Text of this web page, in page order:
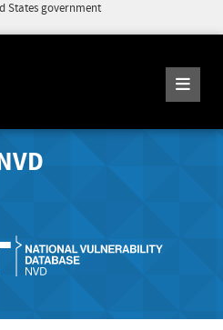
States government